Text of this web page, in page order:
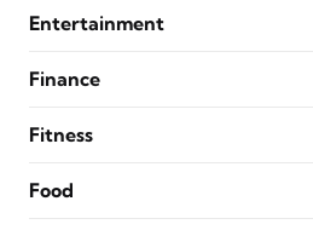
Entertainment
Finance
Fitness
Food